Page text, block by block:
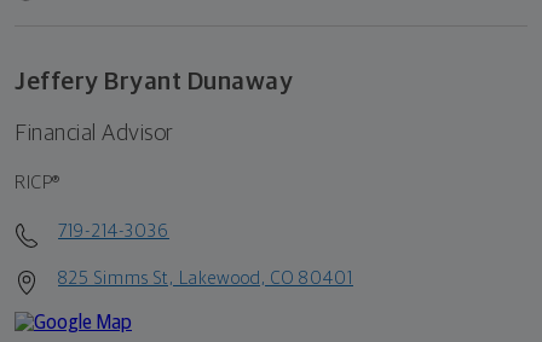
Jeffery Bryant Dunaway
Financial Advisor
RICP®
719-214-3036
825 Simms St, Lakewood, CO 80401